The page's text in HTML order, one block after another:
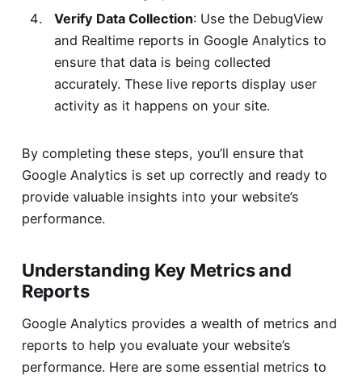
Verify Data Collection: Use the DebugView
and Realtime reports in Google Analytics to
ensure that data is being collected
accurately. These live reports display user
activity as it happens on your site.
By completing these steps, you’ll ensure that
Google Analytics is set up correctly and ready to
provide valuable insights into your website’s
performance.
Understanding Key Metrics and
Reports
Google Analytics provides a wealth of metrics and
reports to help you evaluate your website’s
performance. Here are some essential metrics to